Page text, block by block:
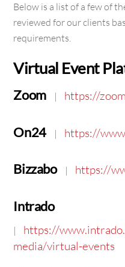
Below is a list of a few of
reviewed for our clients
requirements.
Virtual Event
Zoom | https://
On24 | https://
Bizzabo | https://
Intrado
| https://
media/virtual-events